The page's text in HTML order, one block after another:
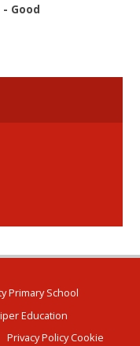
Good
Primary School
Education
Privacy PolicyCookie